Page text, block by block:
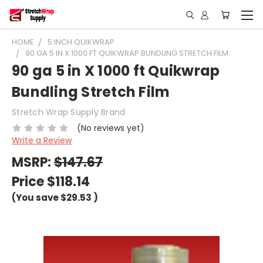
HOME
5 INCH QUIKWRAP
90 GA 5 IN X 1000 FT QUIKWRAP BUNDLING STRETCH FILM
90 ga 5 in X 1000 ft Quikwrap
Bundling Stretch Film
Stretch Wrap Supply Brand
(No reviews yet)
Write a Review
MSRP:$147.67
Price$118.14
(You save$29.53 )